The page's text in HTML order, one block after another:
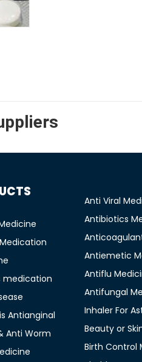
medication
Antianginal
Anti Worm
Anti Viral
Antibiotics
Antiemetic
Antiflu
Antifungal
Inhaler For
Beauty or
Birth Control